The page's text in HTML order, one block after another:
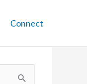
Connect